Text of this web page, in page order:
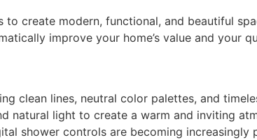
create modern, functional, and beautiful
improve your home’s value and your
clean lines, neutral color palettes, and
natural light to create a warm and inviting
shower controls are becoming increasingly